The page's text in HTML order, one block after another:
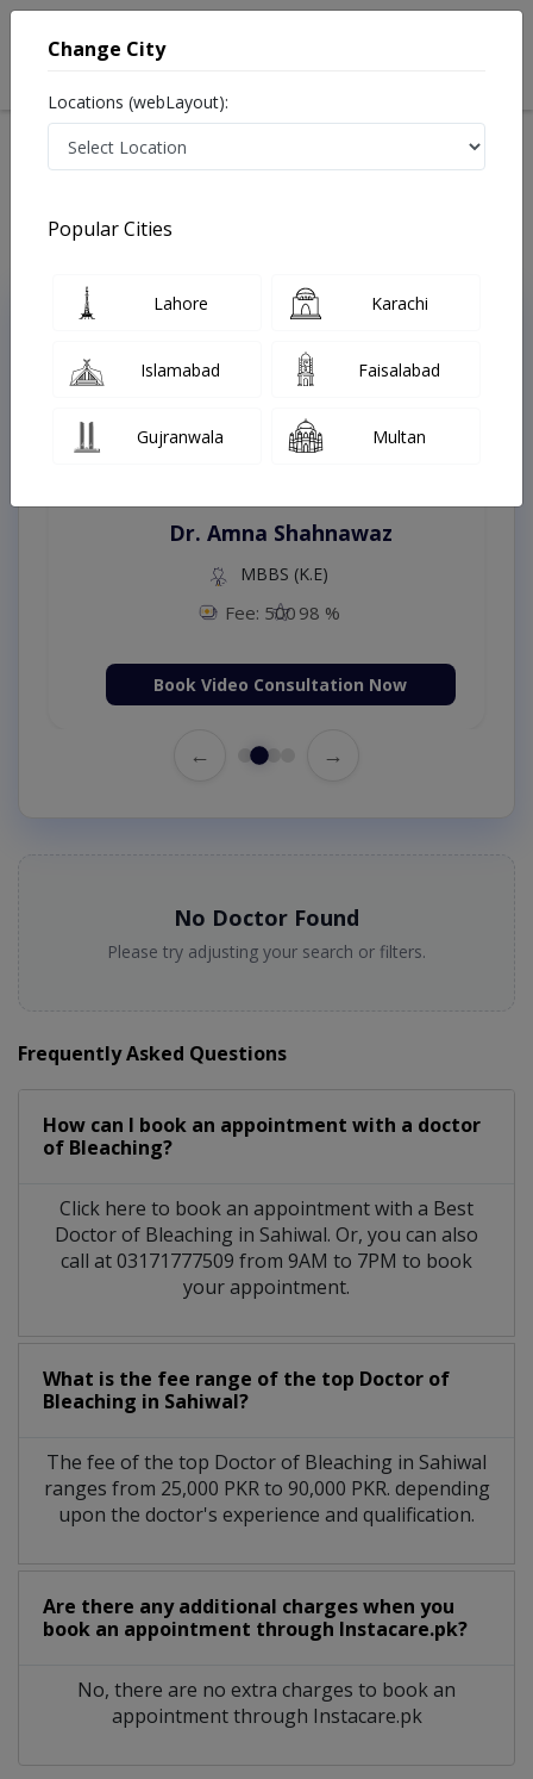
Treatments Sahiwal
Top Online Doctors This Week
Instant Appointment Available
Dr. Amna Shahnawaz
MBBS (K.E)
Fee: 500 98 %
Book Video Consultation Now
← →
No Doctor Found
Please try adjusting your search or filters.
Frequently Asked Questions
How can I book an appointment with a doctor
of Bleaching?
Click here to book an appointment with a Best
Doctor of Bleaching in Sahiwal. Or, you can also
call at 03171777509 from 9AM to 7PM to book
your appointment.
What is the fee range of the top Doctor of
Bleaching in Sahiwal?
The fee of the top Doctor of Bleaching in Sahiwal
ranges from 25,000 PKR to 90,000 PKR. depending
upon the doctor's experience and qualification.
Are there any additional charges when you
book an appointment through Instacare.pk?
No, there are no extra charges to book an
appointment through Instacare.pk
Change City
Locations (webLayout):
Popular Cities
Lahore Karachi
Islamabad Faisalabad
Gujranwala Multan